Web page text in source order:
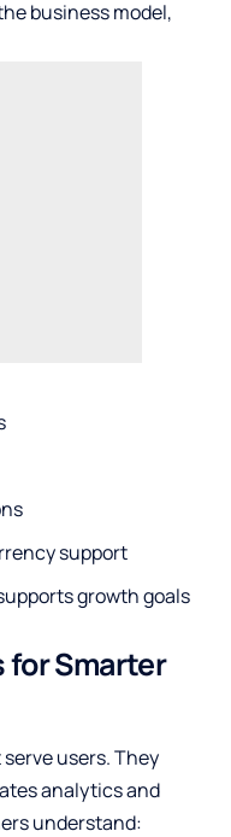
business model,
support
growth goals
Smarter
users. They
analytics and
understand: